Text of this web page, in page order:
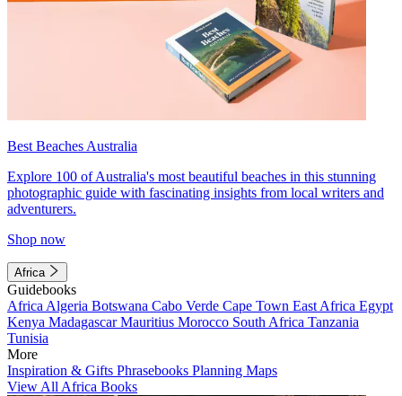
Best Beaches Australia
Explore 100 of Australia's most beautiful beaches in this stunning
photographic guide with fascinating insights from local writers and
adventurers.
Shop now
Africa
Guidebooks
Africa Algeria Botswana Cabo Verde Cape Town East Africa Egypt
Kenya MadagascarMauritius Morocco South Africa Tanzania
Tunisia
More
Inspiration & Gifts Phrasebooks Planning Maps
View All Africa Books